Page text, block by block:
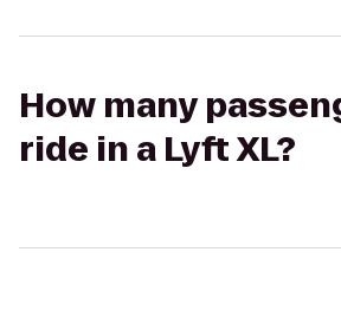
How many
ride in a Lyft XL?